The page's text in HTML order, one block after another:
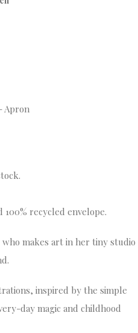
Apron
recycled envelope.
makes art in her tiny studio
inspired by the simple
day magic and childhood